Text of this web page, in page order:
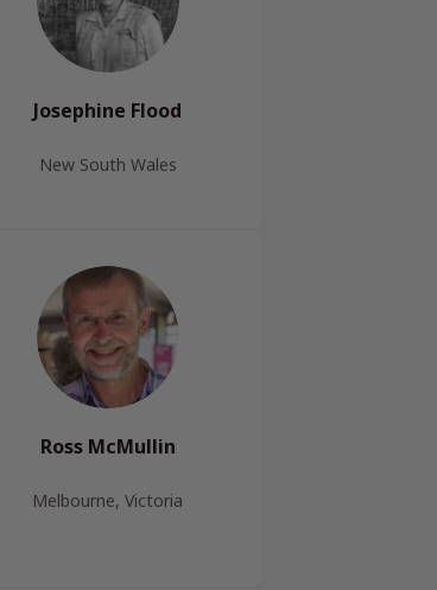
Josephine Flood
New South Wales
Ross McMullin
Melbourne, Victoria